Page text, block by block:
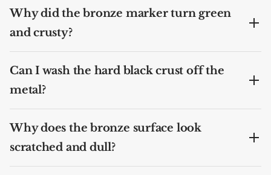
Why did the bronze marker turn green
and crusty?
Can I wash the hard black crust off the
metal?
Why does the bronze surface look
scratched and dull?